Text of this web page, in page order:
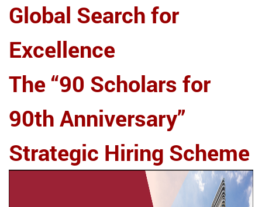
Global Search for
Excellence
The “90 Scholars for
90th Anniversary”
Strategic Hiring Scheme